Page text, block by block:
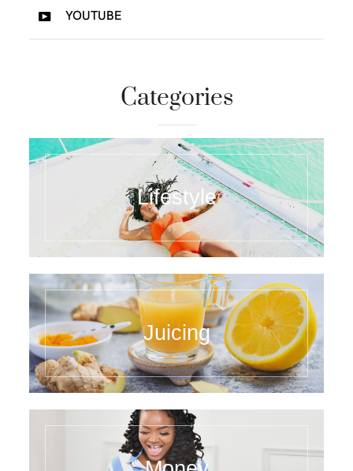
YOUTUBE
Categories
Lifestyle
Juicing